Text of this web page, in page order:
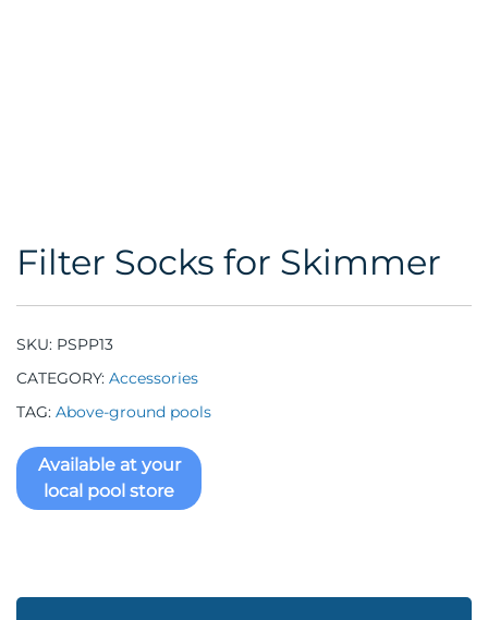
Filter Socks for Skimmer
SKU: PSPP13
CATEGORY: Accessories
TAG: Above-ground pools
Available at your
local pool store